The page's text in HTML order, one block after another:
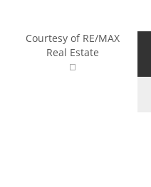
Courtesy of RE/MAX
Real Estate